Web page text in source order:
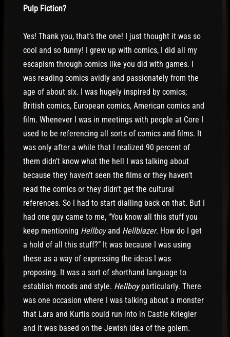
Pulp Fiction?
Yes! Thank you, that’s the one! I just thought it was so
cool and so funny! I grew up with comics, I did all my
escapism through comics like you did with games. I
was reading comics avidly and passionately from the
age of about six. I was hugely inspired by comics;
British comics, European comics, American comics and
film. Whenever I was in meetings with people at Core I
used to be referencing all sorts of comics and films. It
was only after a while that I realized 90 percent of
them didn’t know what the hell I was talking about
because they haven’t seen the films or they haven’t
read the comics or they didn’t get the cultural
references. So I had to start dialling back on that. But I
had one guy came to me, “You know all this stuff you
keep mentioning Hellboyand Hellblazer. How do I get
a hold of all this stuff?” It was because I was using
these as a way of expressing the ideas I was
proposing. It was a sort of shorthand language to
establish moods and style. Hellboyparticularly. There
was one occasion where I was talking about a monster
that Lara and Kurtis could run into in Castle Kriegler
and it was based on the Jewish idea of the golem.